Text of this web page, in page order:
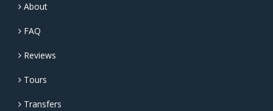
About
FAQ
Reviews
Tours
Transfers